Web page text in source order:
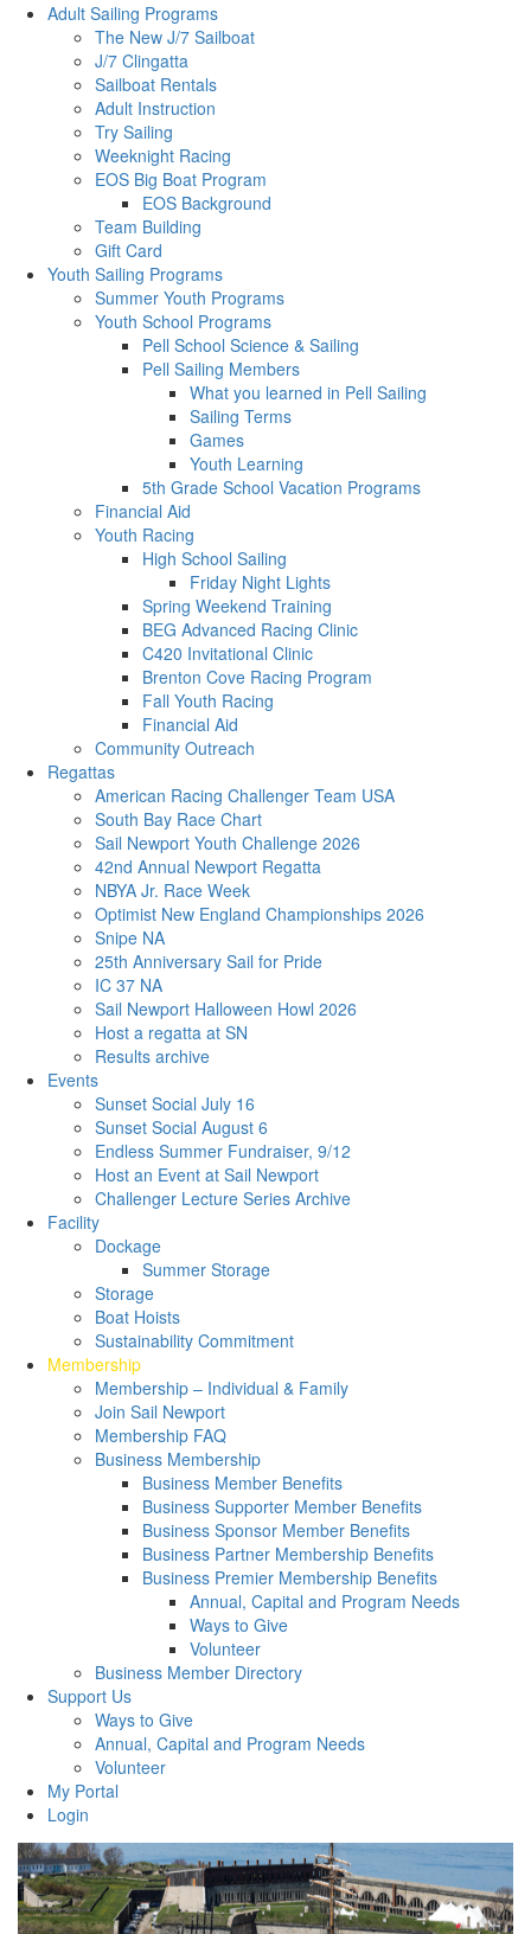
Adult Sailing Programs
The New J/7 Sailboat
J/7 Clingatta
Sailboat Rentals
Adult Instruction
Try Sailing
Weeknight Racing
EOS Big Boat Program
EOS Background
Team Building
Gift Card
Youth Sailing Programs
Summer Youth Programs
Youth School Programs
Pell School Science & Sailing
Pell Sailing Members
What you learned in Pell Sailing
Sailing Terms
Games
Youth Learning
5th Grade School Vacation Programs
Financial Aid
Youth Racing
High School Sailing
Friday Night Lights
Spring Weekend Training
BEG Advanced Racing Clinic
C420 Invitational Clinic
Brenton Cove Racing Program
Fall Youth Racing
Financial Aid
Community Outreach
Regattas
American Racing Challenger Team USA
South Bay Race Chart
Sail Newport Youth Challenge 2026
42nd Annual Newport Regatta
NBYA Jr. Race Week
Optimist New England Championships 2026
Snipe NA
25th Anniversary Sail for Pride
IC 37 NA
Sail Newport Halloween Howl 2026
Host a regatta at SN
Results archive
Events
Sunset Social July 16
Sunset Social August 6
Endless Summer Fundraiser, 9/12
Host an Event at Sail Newport
Challenger Lecture Series Archive
Facility
Dockage
Summer Storage
Storage
Boat Hoists
Sustainability Commitment
Membership
Membership – Individual & Family
Join Sail Newport
Membership FAQ
Business Membership
Business Member Benefits
Business Supporter Member Benefits
Business Sponsor Member Benefits
Business Partner Membership Benefits
Business Premier Membership Benefits
Annual, Capital and Program Needs
Ways to Give
Volunteer
Business Member Directory
Support Us
Ways to Give
Annual, Capital and Program Needs
Volunteer
My Portal
Login